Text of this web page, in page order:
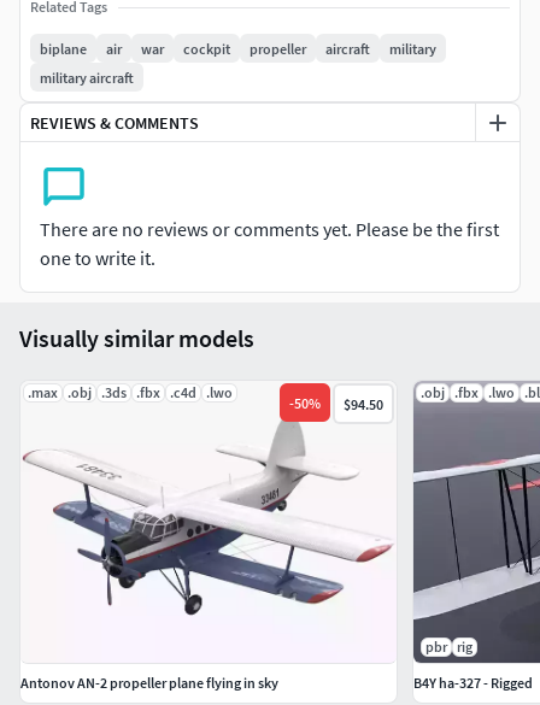
horizontal control horns that fit into the wing structure at
neutral.
Related Tags
biplane air war cockpit propeller aircraft
military
military aircraft
REVIEWS & COMMENTS
There are no reviews or comments yet. Please be the first
one to write it.
Visually similar models
.max .obj .3ds .fbx .c4d .lwo
-50% $94.50
Antonov AN-2 propeller plane flying in sky
.obj .fbx .lwo
pbr
rig
B4Y ha-327 - Rigged